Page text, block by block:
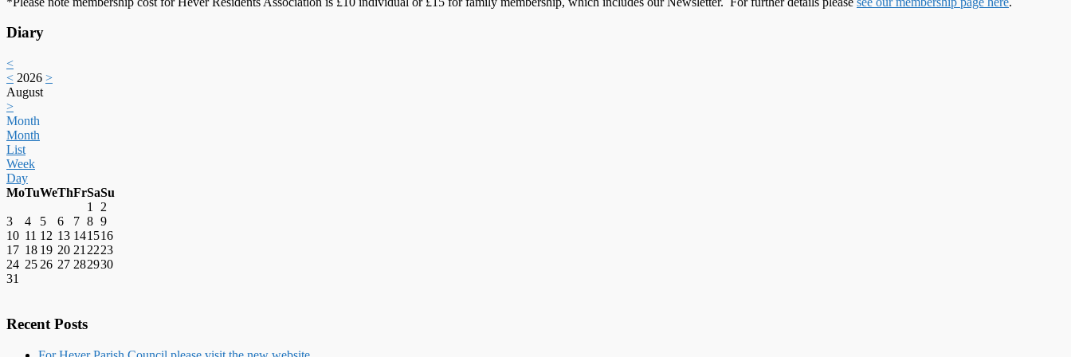
Diary
<
< 2026 >
August
>
Month
Month
List
Week
Day
MoTuWeThFrSaSu
1
2
3
4 5 6 7 8 9
10 11 12 13 141516
17 18 19 20 21 2223
24 25 26 27 282930
31
Recent Posts